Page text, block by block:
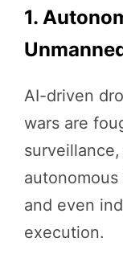
1.
AI-driven
wars are
and even
execution.